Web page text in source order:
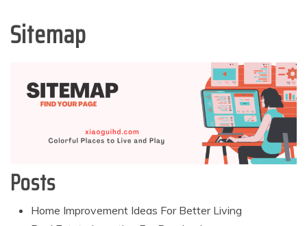
Sitemap
Posts
Home Improvement Ideas For Better Living